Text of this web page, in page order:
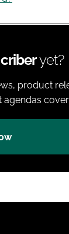
yet?
product
agendas